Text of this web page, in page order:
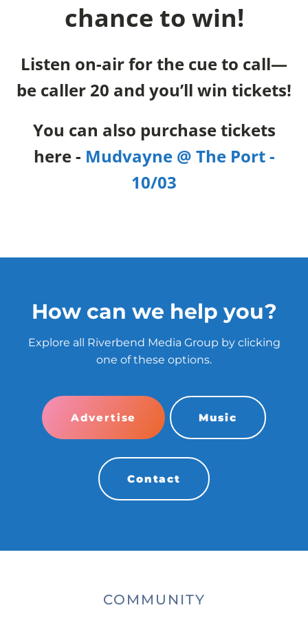
chance to win!
Listen on-air for the cue to call—
be caller 20 and you’ll win tickets!
You can also purchase tickets
here - Mudvayne @ The Port -
10/03
How can we help you?
Explore all Riverbend Media Group by clicking
one of these options.
Advertise Music
Contact
COMMUNITY